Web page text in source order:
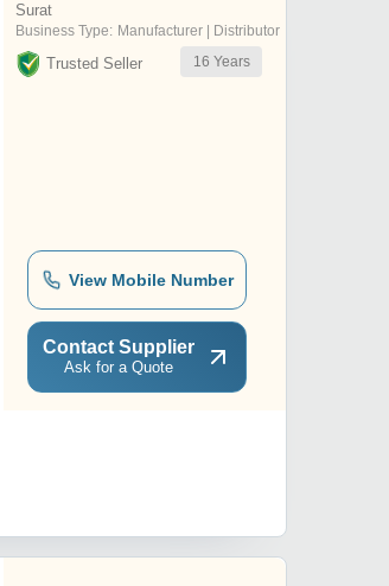
Surat
Business Type: Manufacturer | Distributor
Trusted Seller 16 Years
View Mobile Number
Contact Supplier
Ask for a Quote